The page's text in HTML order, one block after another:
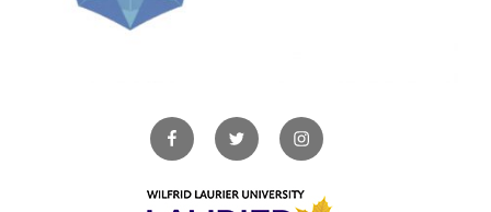
FacebookTwitter Instagram